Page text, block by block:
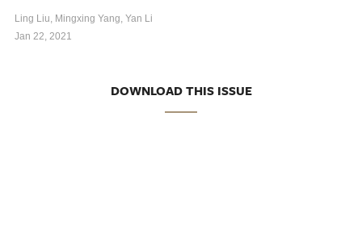
Ling Liu, Mingxing Yang, Yan Li
Jan 22, 2021
DOWNLOAD THIS ISSUE